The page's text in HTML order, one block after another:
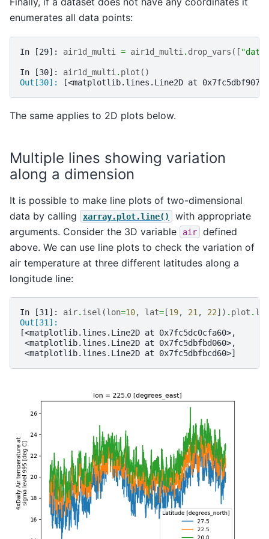
enumerates all data points:
In [29]: air1d_multi = air1d_multi . drop_vars ([ "date"
In [30]: air1d_multi . plot ()
Out[30]:
[<matplotlib.lines.Line2D at
The same applies to 2D plots below.
Multiple lines showing variation
along a dimension
It is possible to make line plots of two-dimensional
data by calling
xarray.plot.line()
with appropriate
arguments. Consider the 3D variable
air
defined
above. We can use line plots to check the variation of
air temperature at three different latitudes along a
longitude line:
In [31]: air. isel (lon=10, lat= [19, 21 , 22]) . plot .
Out[31]:
[<matplotlib.lines.Line2D at 0x7fc5dc0cfa60>,
<matplotlib.lines.Line2D at 0x7fc5dbfbd060>,
<matplotlib.lines.Line2D at 0x7fc5dbfbcd60>]